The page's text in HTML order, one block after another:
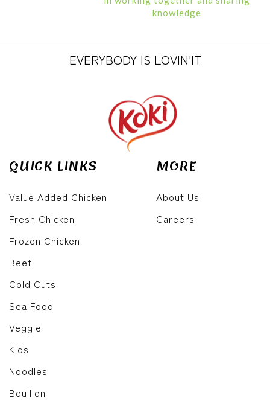
knowledge
EVERYBODY IS LOVIN'IT
QUICK LINKS
Value Added Chicken
Fresh Chicken
Frozen Chicken
Beef
Cold Cuts
Sea Food
Veggie
Kids
Noodles
Bouillon
MORE
About Us
Careers